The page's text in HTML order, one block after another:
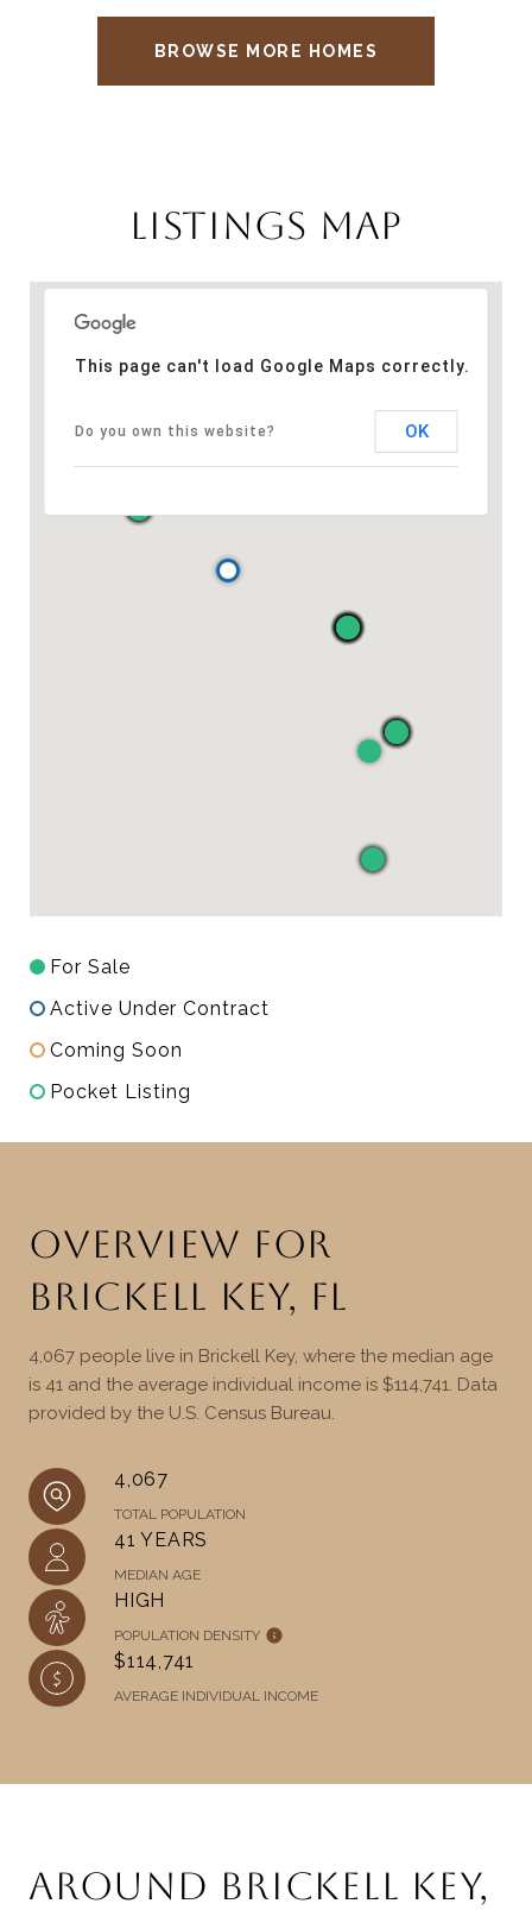
BROWSE MORE HOMES
LISTINGS MAP
This page can't load Google Maps correctly.
Do you own this website? OK
For Sale
Active Under Contract
Coming Soon
Pocket Listing
OVERVIEW FOR
BRICKELL KEY, FL
4,067 people live in Brickell Key, where the median age
is 41 and the average individual income is $114,741. Data
provided by the U.S. Census Bureau.
4,067
TOTAL POPULATION
41 YEARS
MEDIAN AGE
HIGH
POPULATION DENSITY
$114,741
AVERAGE INDIVIDUAL INCOME
AROUND BRICKELL KEY,